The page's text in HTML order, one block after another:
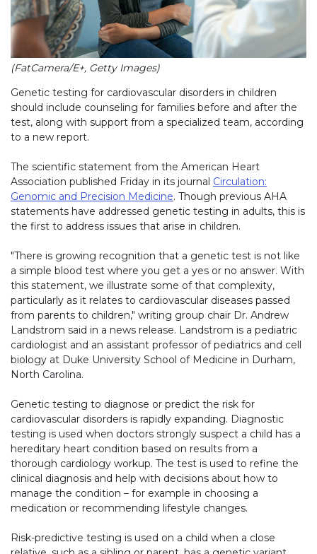
(FatCamera/E+, Getty Images)
Genetic testing for cardiovascular disorders in children
should include counseling for families before and after the
test, along with support from a specialized team, according
to a new report.
The scientific statement from the American Heart
Association published Friday in its journal Circulation:
Genomic and Precision Medicine. Though previous AHA
statements have addressed genetic testing in adults, this is
the first to address issues that arise in children.
"There is growing recognition that a genetic test is not like
a simple blood test where you get a yes or no answer. With
this statement, we illustrate some of that complexity,
particularly as it relates to cardiovascular diseases passed
from parents to children," writing group chair Dr. Andrew
Landstrom said in a news release. Landstrom is a pediatric
cardiologist and an assistant professor of pediatrics and cell
biology at Duke University School of Medicine in Durham,
North Carolina.
Genetic testing to diagnose or predict the risk for
cardiovascular disorders is rapidly expanding. Diagnostic
testing is used when doctors strongly suspect a child has a
hereditary heart condition based on results from a
thorough cardiology workup. The test is used to refine the
clinical diagnosis and help with decisions about how to
manage the condition – for example in choosing a
medication or recommending lifestyle changes.
Risk-predictive testing is used on a child when a close